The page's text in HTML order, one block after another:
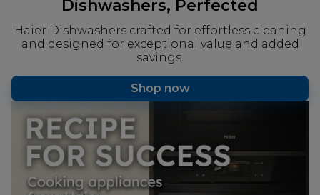
Dishwashers, Perfected
Haier Dishwashers crafted for effortless cleaning
and designed for exceptional value and added
savings.
Shop now